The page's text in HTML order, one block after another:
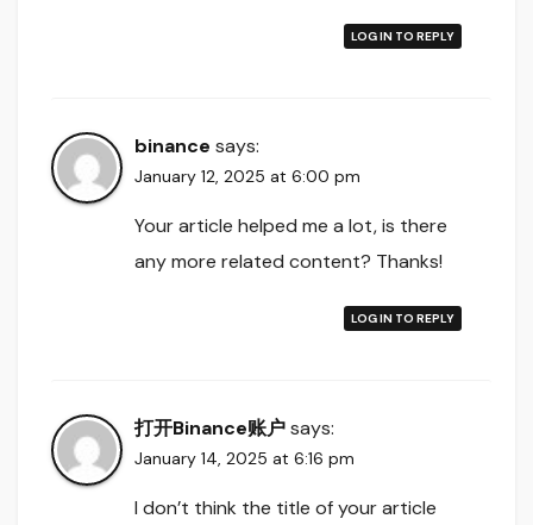
LOG IN TO REPLY
binance says:
January 12, 2025 at 6:00 pm
Your article helped me a lot, is there
any more related content? Thanks!
LOG IN TO REPLY
打开Binance账户says:
January 14, 2025 at 6:16 pm
I don’t think the title of your article